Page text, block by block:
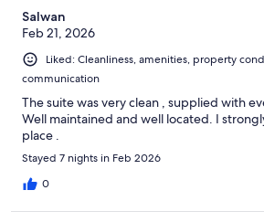
Salwan
Feb 21, 2026
Liked: Cleanliness, amenities, property
communication
The suite was very clean , supplied with
Well maintained and well located. I
place .
Stayed 7 nights in Feb 2026
0